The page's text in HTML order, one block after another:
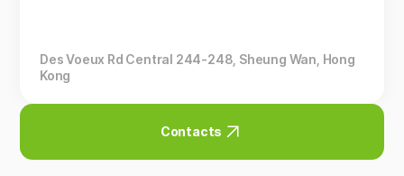
Des Voeux Rd Central 244-248, Sheung Wan, Hong
Kong
Contacts